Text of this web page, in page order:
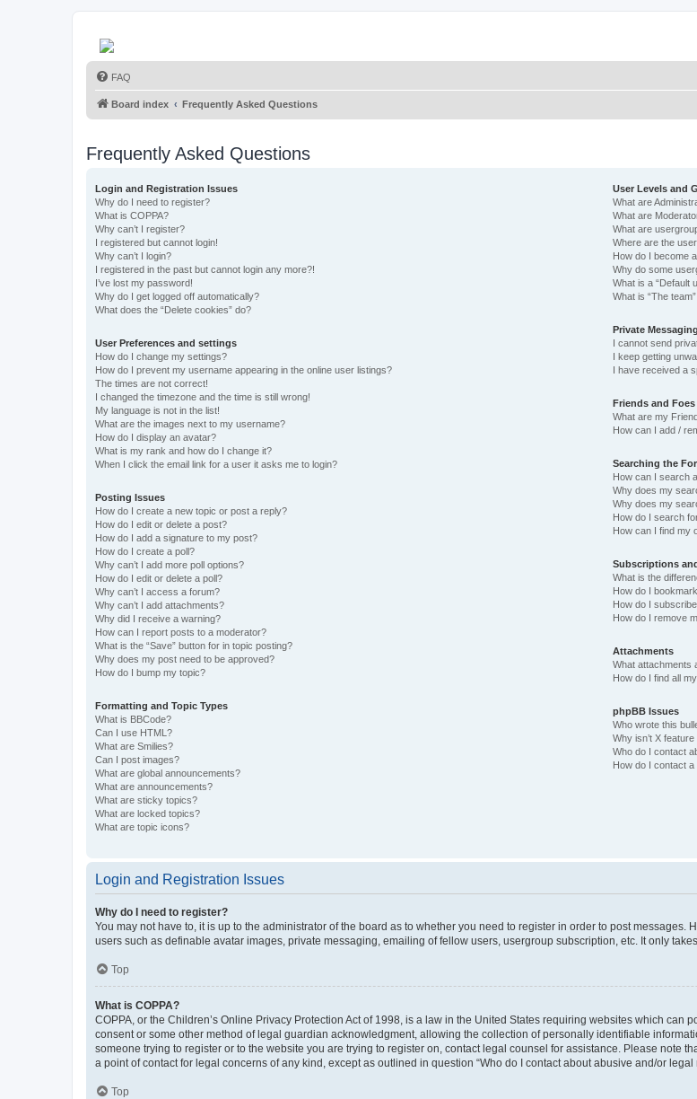
FAQ
Board index Frequently Asked Questions
Frequently Asked Questions
Login and Registration Issues
Why do I need to register?
What is COPPA?
Why can’t I register?
I registered but cannot login!
Why can’t I login?
I registered in the past but cannot login any more?!
I’ve lost my password!
Why do I get logged off automatically?
What does the “Delete cookies” do?
User Preferences and settings
How do I change my settings?
How do I prevent my username appearing in the online user listings?
The times are not correct!
I changed the timezone and the time is still wrong!
My language is not in the list!
What are the images next to my username?
How do I display an avatar?
What is my rank and how do I change it?
When I click the email link for a user it asks me to login?
Posting Issues
How do I create a new topic or post a reply?
How do I edit or delete a post?
How do I add a signature to my post?
How do I create a poll?
Why can’t I add more poll options?
How do I edit or delete a poll?
Why can’t I access a forum?
Why can’t I add attachments?
Why did I receive a warning?
How can I report posts to a moderator?
What is the “Save” button for in topic posting?
Why does my post need to be approved?
How do I bump my topic?
Formatting and Topic Types
What is BBCode?
Can I use HTML?
What are Smilies?
Can I post images?
What are global announcements?
What are announcements?
What are sticky topics?
What are locked topics?
What are topic icons?
User Levels and
What are
What are
What are
Where are the
How do I become
Why do some
What is a “Default
What is “The
Private Messaging
I cannot send
I keep getting
I have received a
Friends and Foes
What are my
How can I add /
Searching the
How can I search
Why does my
Why does my
How do I search
How can I find my
Subscriptions
What is the
How do I
How do I
How do I remove
Attachments
What attachments
How do I find all
phpBB Issues
Who wrote this
Why isn’t X
Who do I contact
How do I contact
Login and Registration Issues
Why do I need to register?
You may not have to, it is up to the administrator of the board as to whether you need to register in order to post
users such as definable avatar images, private messaging, emailing of fellow users, usergroup subscription, etc. It only
Top
What is COPPA?
COPPA, or the Children’s Online Privacy Protection Act of 1998, is a law in the United States requiring websites which
consent or some other method of legal guardian acknowledgment, allowing the collection of personally identifiable
someone trying to register or to the website you are trying to register on, contact legal counsel for assistance. Please note
a point of contact for legal concerns of any kind, except as outlined in question “Who do I contact about abusive and/or legal
Top